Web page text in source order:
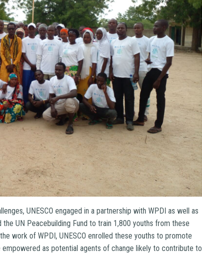
UNESCO engaged in a partnership with WPDI as well as
UN Peacebuilding Fund to train 1,800 youths from these
work of WPDI, UNESCO enrolled these youths to promote
as potential agents of change likely to contribute to